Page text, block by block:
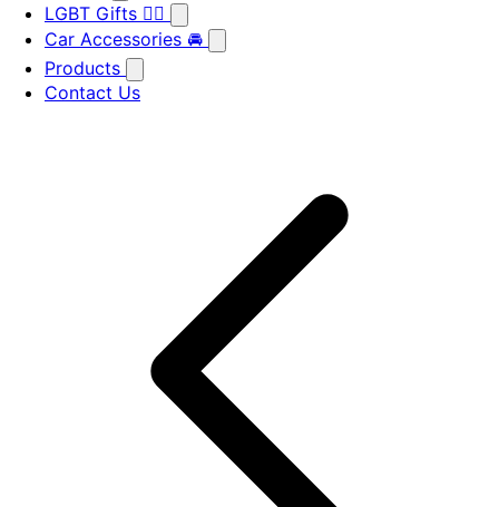
LGBT Gifts 🏳️‍🌈
Car Accessories 🚘
Products
Contact Us